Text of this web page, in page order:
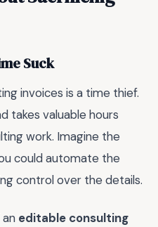
Suck
invoices is a time thief.
takes valuable hours
work. Imagine the
could automate the
control over the details.
editable consulting